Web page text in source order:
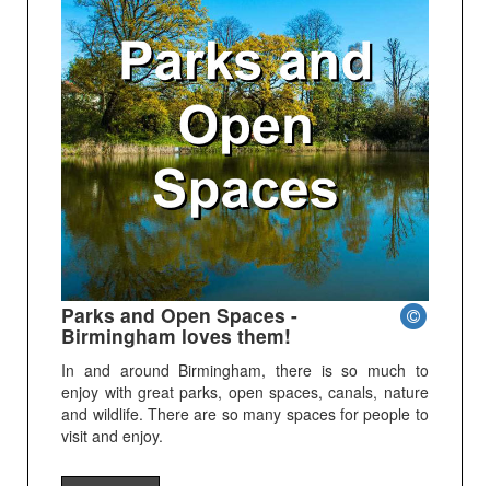
Parks and Open Spaces -
Birmingham loves them!
In and around Birmingham, there is so much to
enjoy with great parks, open spaces, canals, nature
and wildlife. There are so many spaces for people to
visit and enjoy.